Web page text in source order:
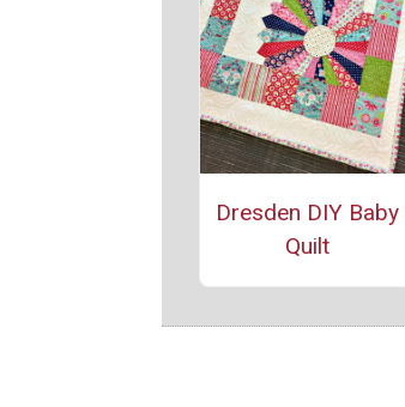
Dresden DIY Baby
Quilt